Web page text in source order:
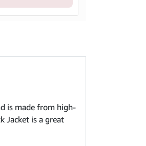
is made from high-
Jacket is a great